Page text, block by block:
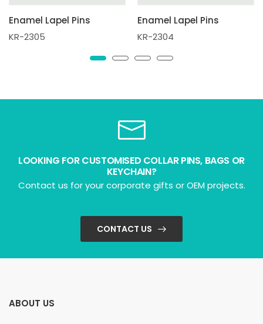
Enamel Lapel Pins
KR-2305
Enamel Lapel Pins
KR-2304
LOOKING FOR CUSTOMISED COLLAR PINS, BAGS OR
KEYCHAIN?
Contact us for your corporate gifts or OEM projects.
CONTACT US
ABOUT US